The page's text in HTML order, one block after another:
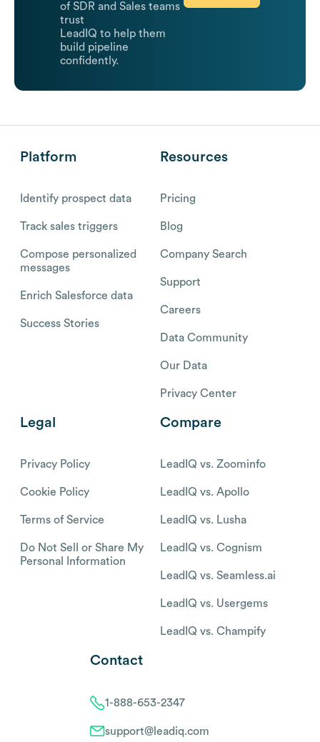
of SDR and Sales teams
trust
LeadIQ to help them
build pipeline
confidently.
Platform
Identify prospect data
Track sales triggers
Compose personalized
messages
Enrich Salesforce data
Success Stories
Resources
Pricing
Blog
Company Search
Support
Careers
Data Community
Our Data
Privacy Center
Legal
Privacy Policy
Cookie Policy
Terms of Service
Do Not Sell or Share My
Personal Information
Compare
LeadIQ vs. Zoominfo
LeadIQ vs. Apollo
LeadIQ vs. Lusha
LeadIQ vs. Cognism
LeadIQ vs. Seamless.ai
LeadIQ vs. Usergems
LeadIQ vs. Champify
Contact
1-888-653-2347
support@leadiq.com